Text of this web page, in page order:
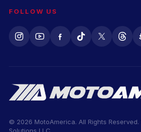
FOLLOW US
© 2026 MotoAmerica. All Rights
Solutions LLC